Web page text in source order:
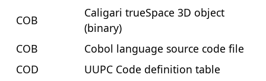
COB
Caligari trueSpace 3D object
(binary)
COB
Cobol language source code file
COD
UUPC Code definition table